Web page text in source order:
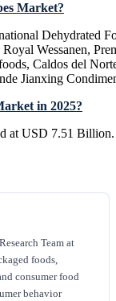
Market?
Dehydrated
Wessanen,
Caldos del
Jianxing
in 2025?
at USD 7.51 Billion.
Team at
foods,
consumer food
behavior